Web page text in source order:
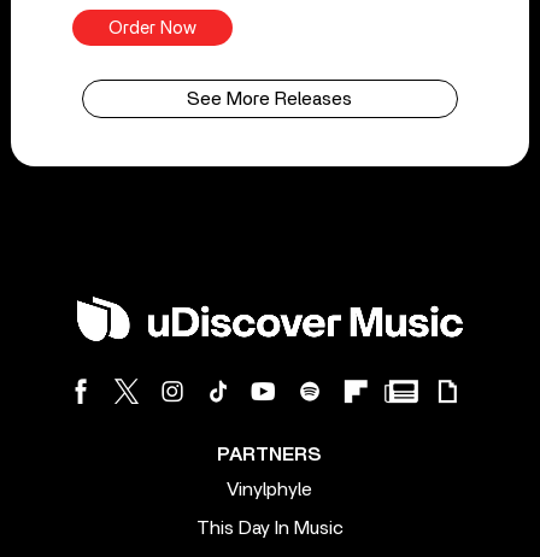
Order Now
See More Releases
PARTNERS
Vinylphyle
This Day In Music